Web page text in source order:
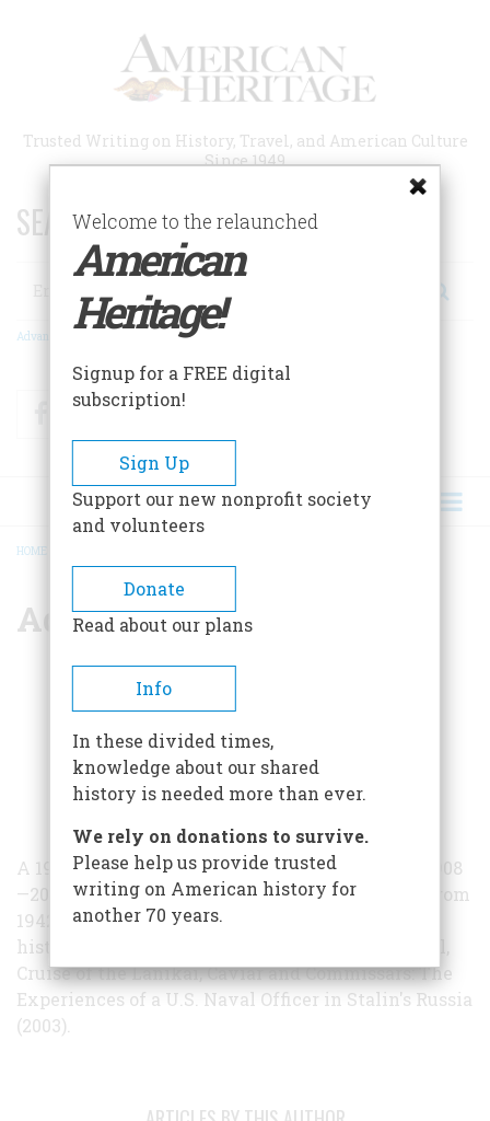
Trusted Writing on History, Travel, and American Culture
Since 1949
SEARCH 75 YEARS OF ESSAYS!
Search
Advanced Search
FacebookTwitter
BREADCRUMB
HOME
Adm Kemp Tolley
A 1929 graduate of Annapolis, Admiral Tolley (1908
—2000) was assistant naval attaché in Moscow from
1942 to 1944. He was the author of books on the
history of the US Navy, including Yangtze Patrol,
Cruise of the Lanikai, Caviar and Commissars: The
Experiences of a U.S. Naval Officer in Stalin's Russia
(2003).
Welcome to the relaunched
American
Heritage!
Signup for a FREE digital
subscription!
Sign Up
Support our new nonprofit society
and volunteers
Donate
Read about our plans
Info
In these divided times,
knowledge about our shared
history is needed more than ever.
We rely on donations to survive.
Please help us provide trusted
writing on American history for
another 70 years.